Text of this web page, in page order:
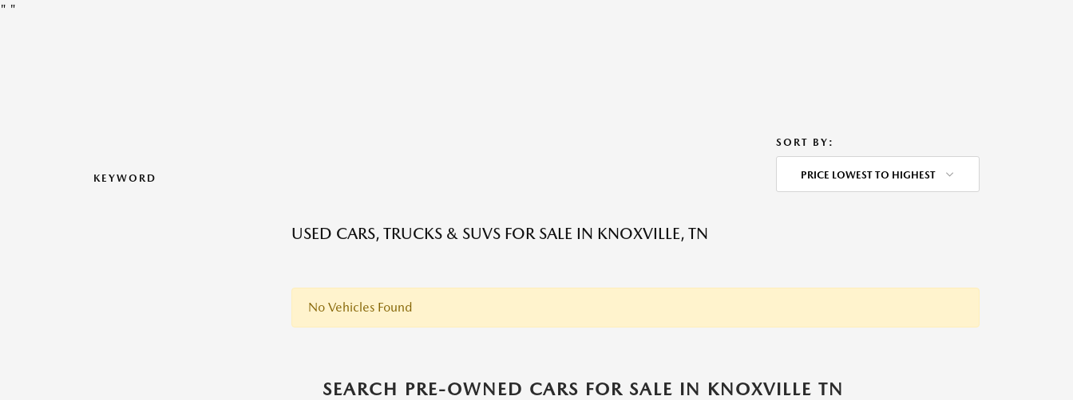
" "
KEYWORD
SORT BY:
PRICE LOWEST TO HIGHEST
USED CARS, TRUCKS & SUVS FOR SALE IN KNOXVILLE, TN
No Vehicles Found
SEARCH PRE-OWNED CARS FOR SALE IN KNOXVILLE TN